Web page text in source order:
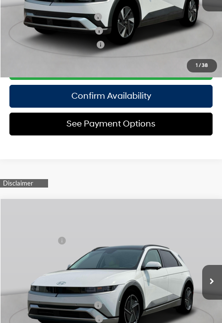
1 /38
Add. Available Hyundai Offers:
Hyundai Rewards - Blue Tier
$350
Hyundai Rewards - Gold Tier
Hyundai Rewards - Silver Tier
Confirm Availability
See Payment Options
7YAKRDDC3SY038569 H250824Model:51462AEZ
In Stock Immediate Delivery Int.
108/88 MPG
1-Speed Automatic
$59,245
Add. Available Hyundai Offers:
Hyundai Rewards - Blue Tier
Hyundai Rewards - Gold Tier